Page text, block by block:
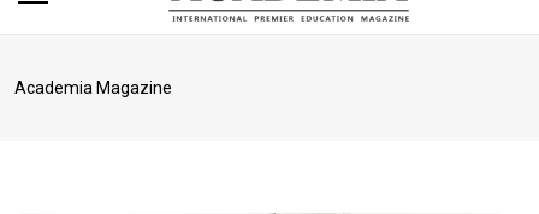
Academia Magazine